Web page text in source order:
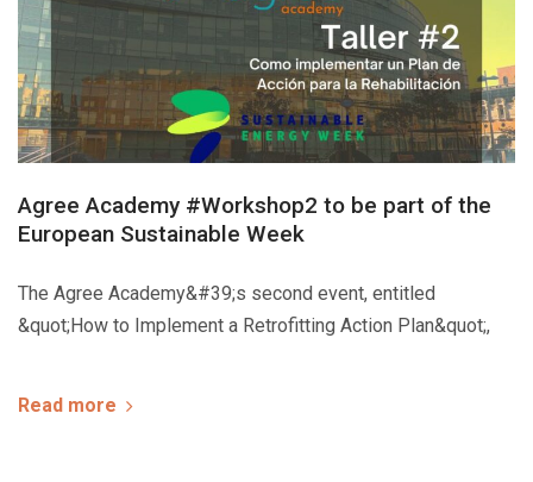
Agree Academy #Workshop2 to be part of the
European Sustainable Week
The Agree Academy&#39;s second event, entitled
&quot;How to Implement a Retrofitting Action Plan&quot;,
Read more